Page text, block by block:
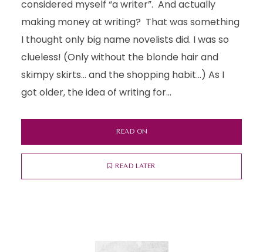
considered myself “a writer”. And actually
making money at writing? That was something
I thought only big name novelists did. I was so
clueless! (Only without the blonde hair and
skimpy skirts… and the shopping habit…) As I
got older, the idea of writing for...
READ ON
READ LATER